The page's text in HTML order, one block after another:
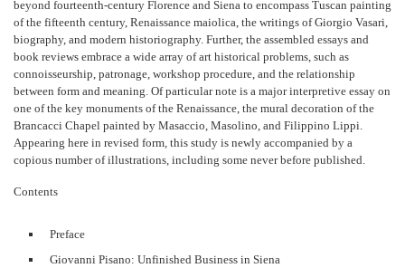
beyond fourteenth-century Florence and Siena to encompass Tuscan painting
of the fifteenth century, Renaissance maiolica, the writings of Giorgio Vasari,
biography, and modern historiography. Further, the assembled essays and
book reviews embrace a wide array of art historical problems, such as
connoisseurship, patronage, workshop procedure, and the relationship
between form and meaning. Of particular note is a major interpretive essay on
one of the key monuments of the Renaissance, the mural decoration of the
Brancacci Chapel painted by Masaccio, Masolino, and Filippino Lippi.
Appearing here in revised form, this study is newly accompanied by a
copious number of illustrations, including some never before published.
Contents
Preface
Giovanni Pisano: Unfinished Business in Siena